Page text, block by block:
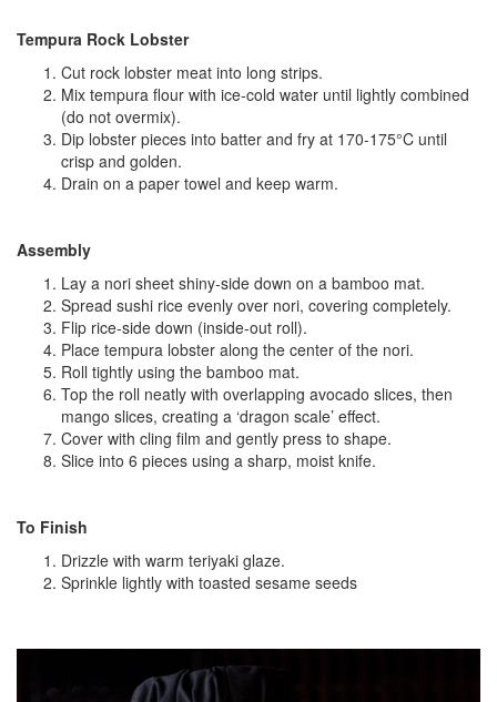
Tempura Rock Lobster
Cut rock lobster meat into long strips.
Mix tempura flour with ice‑cold water until lightly combined
(do not overmix).
Dip lobster pieces into batter and fry at 170-175°C until
crisp and golden.
Drain on a paper towel and keep warm.
Assembly
Lay a nori sheet shiny‑side down on a bamboo mat.
Spread sushi rice evenly over nori, covering completely.
Flip rice‑side down (inside‑out roll).
Place tempura lobster along the center of the nori.
Roll tightly using the bamboo mat.
Top the roll neatly with overlapping avocado slices, then
mango slices, creating a ‘dragon scale’ effect.
Cover with cling film and gently press to shape.
Slice into 6 pieces using a sharp, moist knife.
To Finish
Drizzle with warm teriyaki glaze.
Sprinkle lightly with toasted sesame seeds